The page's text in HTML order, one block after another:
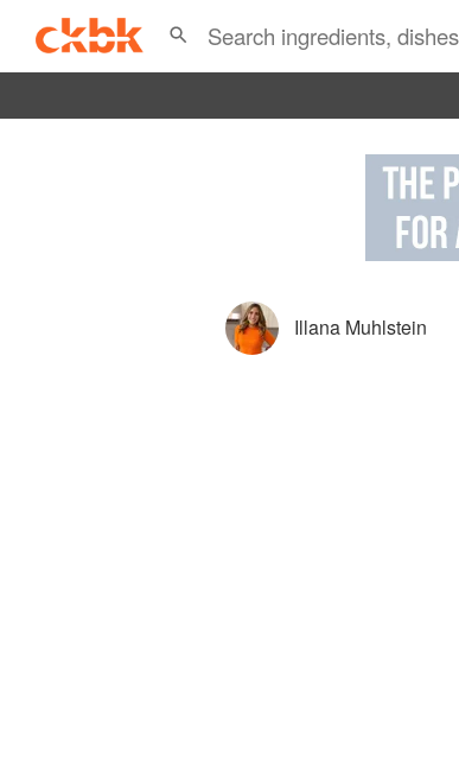
Illana Muhlstein